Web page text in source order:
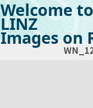
Welcome
LINZ
Images on